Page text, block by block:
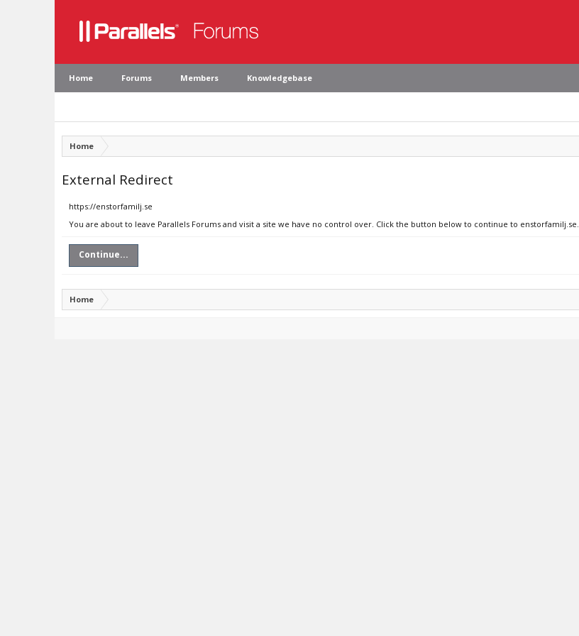
Home Forums Members Knowledgebase
Home
External Redirect
https://enstorfamilj.se
You are about to leave Parallels Forums and visit a site we have no control over. Click the button below to continue to enstorfamilj.se.
Continue...
Home